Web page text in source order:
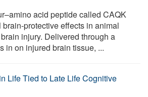
acid peptide called CAQK
protective effects in animal
injury. Delivered through a
in on injured brain tissue, ...
Life Tied to Late Life Cognitive